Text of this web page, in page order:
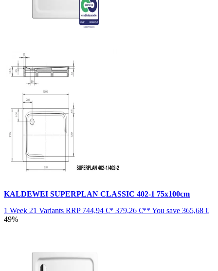
KALDEWEI SUPERPLAN CLASSIC 402-1 75x100cm
1 Week 21 Variants RRP 744,94 €* 379,26 €** You save 365,68 €
49%